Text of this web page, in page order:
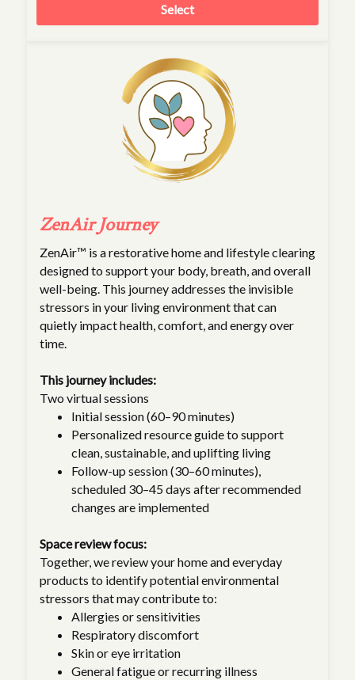
Select
ZenAir Journey
ZenAir™ is a restorative home and lifestyle clearing
designed to support your body, breath, and overall
well-being. This journey addresses the invisible
stressors in your living environment that can
quietly impact health, comfort, and energy over
time.
This journey includes:
Two virtual sessions
Initial session (60–90 minutes)
Personalized resource guide to support
clean, sustainable, and uplifting living
Follow-up session (30–60 minutes),
scheduled 30–45 days after recommended
changes are implemented
Space review focus:
Together, we review your home and everyday
products to identify potential environmental
stressors that may contribute to:
Allergies or sensitivities
Respiratory discomfort
Skin or eye irritation
General fatigue or recurring illness